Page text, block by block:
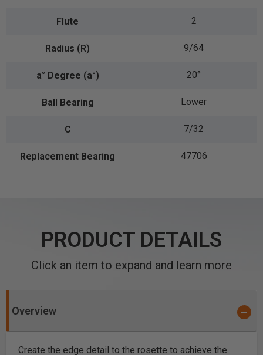
2
9/64
20°
Lower
7/32
47706
PRODUCT DETAILS
Click an item to expand and learn more
Overview
Create the edge detail to the rosette to achieve the